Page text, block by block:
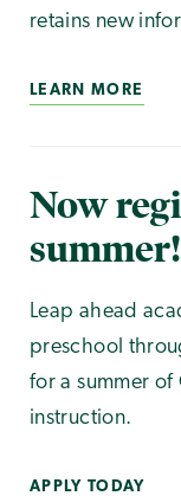
retains new
LEARN MORE
Now
summer!
Leap ahead
preschool
for a summer of
instruction.
APPLY TODAY